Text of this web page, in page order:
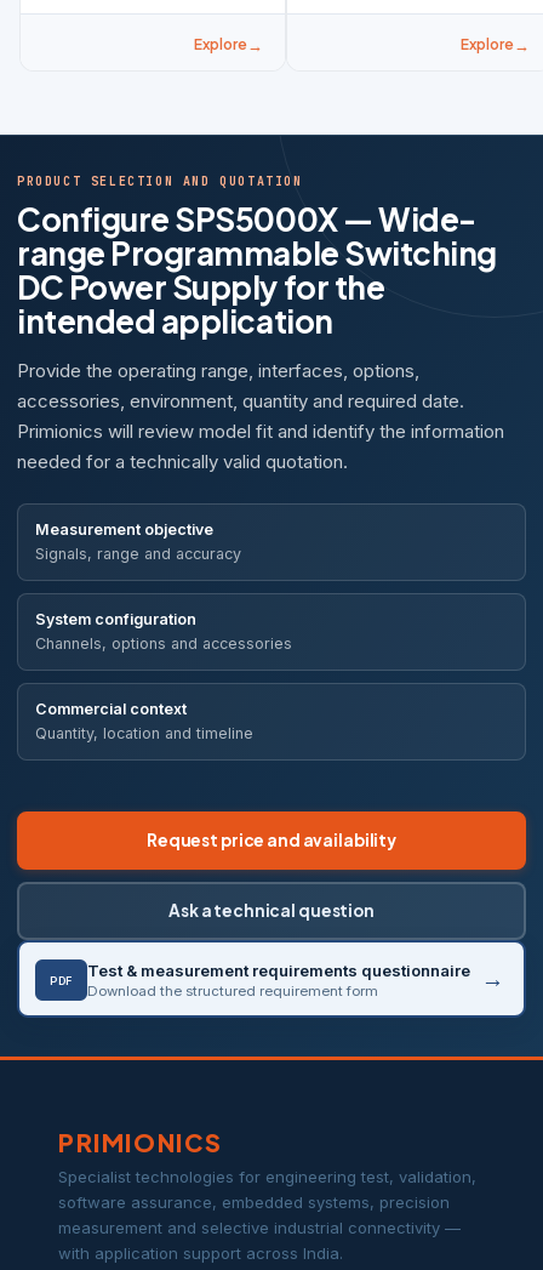
Explore Explore
PRODUCT SELECTION AND QUOTATION
Configure SPS5000X — Wide-
range Programmable Switching
DC Power Supply for the
intended application
Provide the operating range, interfaces, options,
accessories, environment, quantity and required date.
Primionics will review model fit and identify the information
needed for a technically valid quotation.
Measurement objective
Signals, range and accuracy
System configuration
Channels, options and accessories
Commercial context
Quantity, location and timeline
Request price and availability
Ask a technical question
PDF
Test & measurement requirements questionnaire
Download the structured requirement form
PRIMIONICS
Specialist technologies for engineering test, validation,
software assurance, embedded systems, precision
measurement and selective industrial connectivity —
with application support across India.